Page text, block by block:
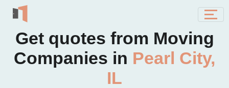
Get quotes from Moving
Companies in Pearl City,
IL